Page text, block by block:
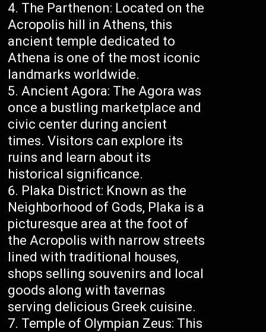
The Parthenon: Located on the
Acropolis hill in Athens, this
ancient temple dedicated to
Athena is one of the most iconic
landmarks worldwide.
Ancient Agora: The Agora was
once a bustling marketplace and
civic center during ancient
times. Visitors can explore its
ruins and learn about its
historical significance.
Plaka District: Known as the
Neighborhood of Gods, Plaka is a
picturesque area at the foot of
the Acropolis with narrow streets
lined with traditional houses,
shops selling souvenirs and local
goods along with tavernas
serving delicious Greek cuisine.
Temple of Olympian Zeus: This